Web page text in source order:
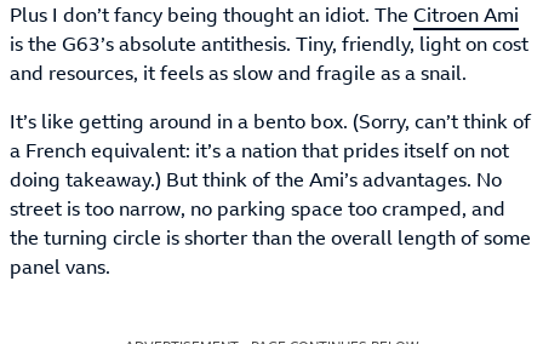
Plus I don’t fancy being thought an idiot. The Citroen Ami
is the G63’s absolute antithesis. Tiny, friendly, light on cost
and resources, it feels as slow and fragile as a snail.
It’s like getting around in a bento box. (Sorry, can’t think of
a French equivalent: it’s a nation that prides itself on not
doing takeaway.) But think of the Ami’s advantages. No
street is too narrow, no parking space too cramped, and
the turning circle is shorter than the overall length of some
panel vans.